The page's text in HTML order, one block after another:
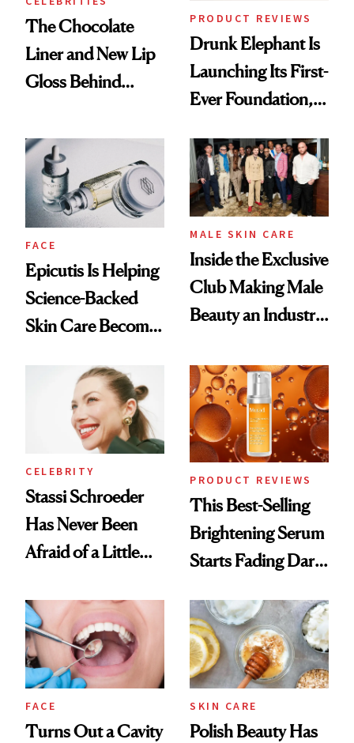
The Chocolate
Liner and New Lip
Gloss Behind
Ethereal
Lollapalooza Look
PRODUCT REVIEWS
Drunk Elephant Is
Launching Its First-
Ever Foundation,
Good
FACE
Epicutis Is Helping
Science-Backed
Skin Care Become
Spa Standard
MALE SKIN CARE
Inside the Exclusive
Club Making Male
Beauty an Industry
CELEBRITY
Stassi Schroeder
Has Never Been
Afraid of a Little
PRODUCT REVIEWS
This Best-Selling
Brightening Serum
Starts Fading Dark
FACE
Turns Out a Cavity
SKIN CARE
Polish Beauty Has